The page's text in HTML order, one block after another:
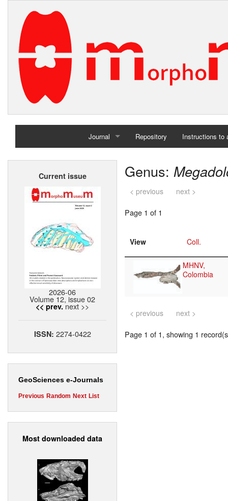
Journal
Home
Repository Instructions to
Current issue
2026-06
Volume 12, issue 02
<< prev. next >>
ISSN: 2274-0422
GeoSciences e-Journals
Previous Random Next List
Most downloaded data
Genus:
< previous next >
Page 1 of 1
View Coll.
MHNV,
Colombia
< previous next >
Page 1 of 1, showing 1